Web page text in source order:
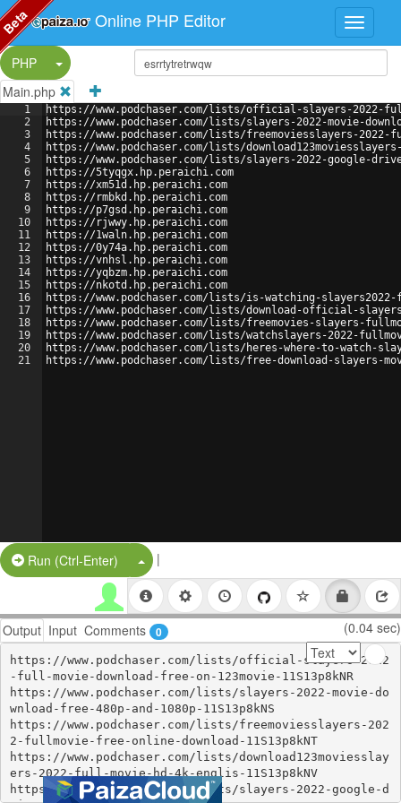
Online PHP Editor
PHP
Split Button!
Main.php
1
2
3
4
5
6
7
8
9
10
11
12
13
14
15
16
17
18
19
20
21
https://www.podchaser.com/lists/official-slayers-2022-full-
https://www.podchaser.com/lists/slayers-2022-movie-
https://www.podchaser.com/lists/freemoviesslayers-2022-
https://www.podchaser.com/lists/
https://www.podchaser.com/lists/slayers-2022-google-drive-
https://5tyqgx.hp.peraichi.com
https://xm51d.hp.peraichi.com
https://rmbkd.hp.peraichi.com
https://p7gsd.hp.peraichi.com
https://rjwwy.hp.peraichi.com
https://1waln.hp.peraichi.com
https://0y74a.hp.peraichi.com
https://vnhsl.hp.peraichi.com
https://yqbzm.hp.peraichi.com
https://nkotd.hp.peraichi.com
https://www.podchaser.com/lists/is-watching-slayers2022-
https://www.podchaser.com/lists/download-official-
https://www.podchaser.com/lists/freemovies-slayers-
https://www.podchaser.com/lists/watchslayers-2022-
https://www.podchaser.com/lists/heres-where-to-watch-
https://www.podchaser.com/lists/free-download-slayers-
Run (Ctrl-Enter) Split Button!
|
Output Input Comments 0 (0.04 sec)
https://www.podchaser.com/lists/official-slayers-2022
-full-movie-download-free-on-123movie-11S13p8kNR
https://www.podchaser.com/lists/slayers-2022-movie-do
wnload-free-480p-and-1080p-11S13p8kNS
https://www.podchaser.com/lists/freemoviesslayers-202
2-fullmovie-free-online-download-11S13p8kNT
https://www.podchaser.com/lists/download123moviesslay
ers-2022-full-movie-hd-4k-englis-11S13p8kNV
https://www.podchaser.com/lists/slayers-2022-google-d